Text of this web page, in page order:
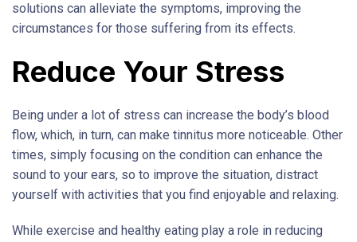
solutions can alleviate the symptoms, improving the
circumstances for those suffering from its effects.
Reduce Your Stress
Being under a lot of stress can increase the body’s blood
flow, which, in turn, can make tinnitus more noticeable. Other
times, simply focusing on the condition can enhance the
sound to your ears, so to improve the situation, distract
yourself with activities that you find enjoyable and relaxing.
While exercise and healthy eating play a role in reducing